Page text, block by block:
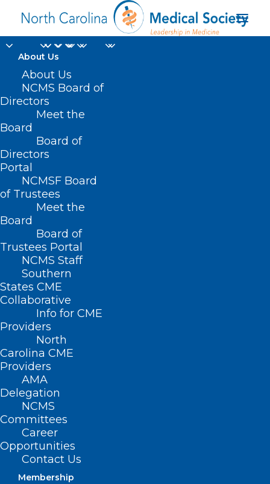
About Us
About Us
NCMS Board of
Directors
Meet the
Board
Board of
Directors
Portal
NCMSF Board
of Trustees
Meet the
Board
Board of
Trustees Portal
NCMS Staff
Southern
States CME
Collaborative
Info for CME
Providers
North
Carolina CME
Providers
AMA
Delegation
NCMS
Committees
Career
Opportunities
Contact Us
Membership
HIPAA privacy and
security rules
Home
Posts Tagged "HIPAA privacy and security
rules"